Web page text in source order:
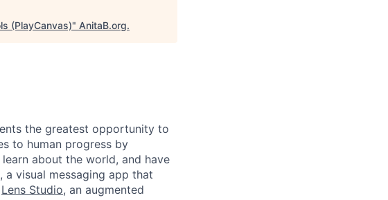
(PlayCanvas)" AnitaB.org.
the greatest opportunity to
to human progress by
about the world, and have
, a visual messaging app that
Lens Studio, an augmented